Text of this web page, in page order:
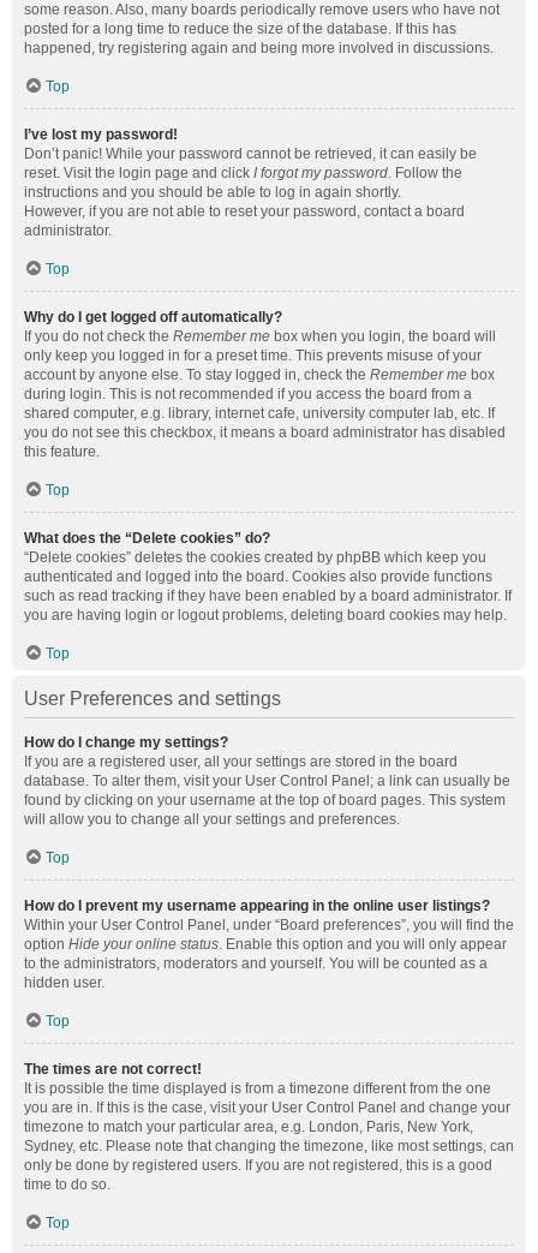
some reason. Also, many boards periodically remove users who have not
posted for a long time to reduce the size of the database. If this has
happened, try registering again and being more involved in discussions.
Top
I’ve lost my password!
Don’t panic! While your password cannot be retrieved, it can easily be
reset. Visit the login page and click I forgot my password. Follow the
instructions and you should be able to log in again shortly.
However, if you are not able to reset your password, contact a board
administrator.
Top
Why do I get logged off automatically?
If you do not check the Remember me box when you login, the board will
only keep you logged in for a preset time. This prevents misuse of your
account by anyone else. To stay logged in, check the Remember me box
during login. This is not recommended if you access the board from a
shared computer, e.g. library, internet cafe, university computer lab, etc. If
you do not see this checkbox, it means a board administrator has disabled
this feature.
Top
What does the “Delete cookies” do?
“Delete cookies” deletes the cookies created by phpBB which keep you
authenticated and logged into the board. Cookies also provide functions
such as read tracking if they have been enabled by a board administrator. If
you are having login or logout problems, deleting board cookies may help.
Top
User Preferences and settings
How do I change my settings?
If you are a registered user, all your settings are stored in the board
database. To alter them, visit your User Control Panel; a link can usually be
found by clicking on your username at the top of board pages. This system
will allow you to change all your settings and preferences.
Top
How do I prevent my username appearing in the online user listings?
Within your User Control Panel, under “Board preferences”, you will find the
option Hide your online status. Enable this option and you will only appear
to the administrators, moderators and yourself. You will be counted as a
hidden user.
Top
The times are not correct!
It is possible the time displayed is from a timezone different from the one
you are in. If this is the case, visit your User Control Panel and change your
timezone to match your particular area, e.g. London, Paris, New York,
Sydney, etc. Please note that changing the timezone, like most settings, can
only be done by registered users. If you are not registered, this is a good
time to do so.
Top